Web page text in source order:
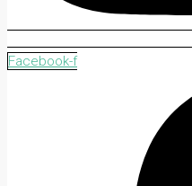
Facebook-f